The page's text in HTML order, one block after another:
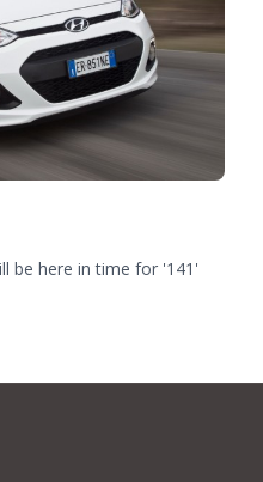
be here in time for '141'